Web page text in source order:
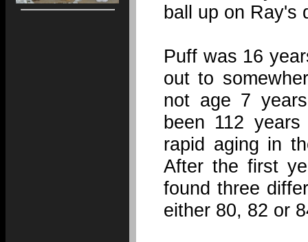
ball up on Ray's
Puff was 16
out to
not age 7
been 112
rapid aging in
After the first
found three
either 80, 82 or